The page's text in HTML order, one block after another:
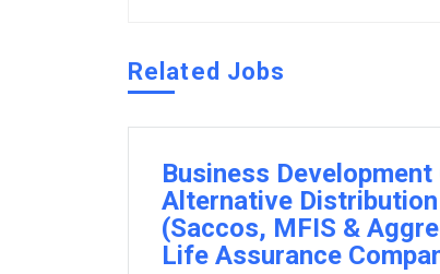
Related Jobs
Business
Alternative Distribution
(Saccos, MFIS &
Life Assurance